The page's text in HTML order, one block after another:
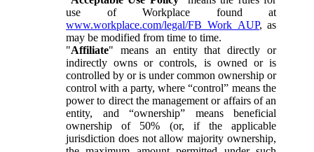
use of Workplace found at
www.workplace.com/legal/FB_Work_AUP, as
may be modified from time to time.
"Affiliate" means an entity that directly or
indirectly owns or controls, is owned or is
controlled by or is under common ownership or
control with a party, where “control” means the
power to direct the management or affairs of an
entity, and “ownership” means beneficial
ownership of 50% (or, if the applicable
jurisdiction does not allow majority ownership,